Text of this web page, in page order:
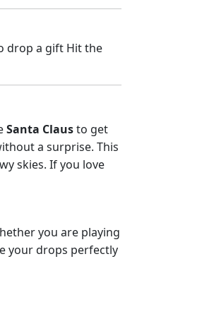
drop a gift Hit the
Santa Clausto get
a surprise. This
skies. If you love
you are playing
your drops perfectly